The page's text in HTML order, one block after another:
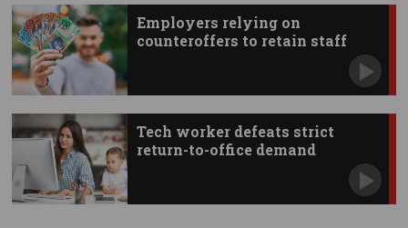
Employers relying on
counteroffers to retain staff
Tech worker defeats strict
return-to-office demand